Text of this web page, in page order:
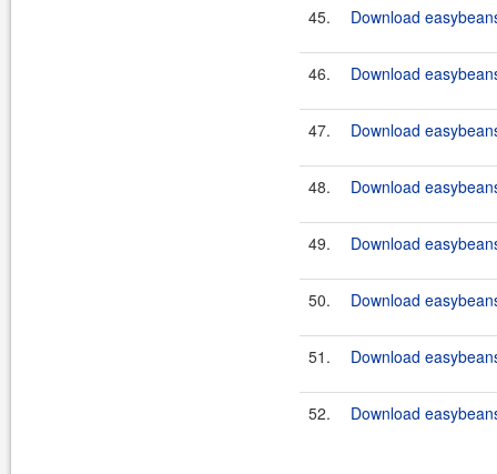
45. Download
46. Download
47. Download
48. Download
49. Download
50. Download
51. Download
52. Download